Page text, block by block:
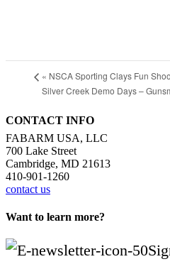
« NSCA Sporting Clays Fun
Silver Creek Demo Days –
CONTACT INFO
FABARM USA, LLC
700 Lake Street
Cambridge, MD 21613
410-901-1260
contact us
Want to learn more?